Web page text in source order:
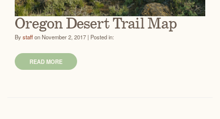
Oregon Desert Trail Map
Bystaffon November 2, 2017 | Posted in:
READ MORE